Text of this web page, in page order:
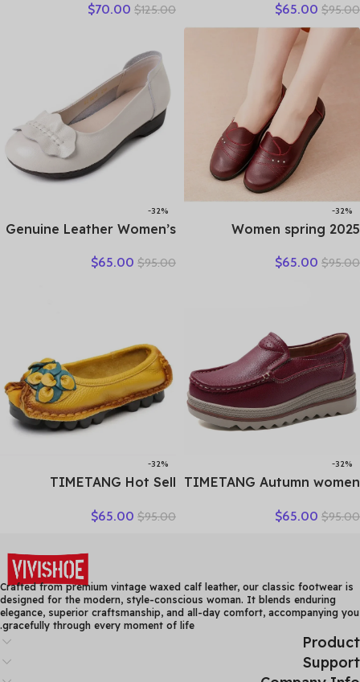
Flats Summer Women’s
Loafers Breathable Beach
Female Shoe Large Size
$95.00
$65.00
Shoes New Comfort Soft
Tide
$125.00
$70.00
-32%
2025 Women spring
casual moccasins female
$95.00
$65.00
-32%
Genuine Leather Women’s
Shoes – Elegant &
$95.00
$65.00
-32%
TIMETANG Autumn women
sneakers moccasins shoes
$95.00
$65.00
-32%
TIMETANG Hot Sell
Women Genuine Leather
Colors Vintage Ballet Flats
Shoes Woman C327
$95.00
$65.00
Crafted from premium vintage waxed calf leather, our classic footwear is
designed for the modern, style-conscious woman. It blends enduring
elegance, superior craftsmanship, and all-day comfort, accompanying you
gracefully through every moment of life.
Product
Support